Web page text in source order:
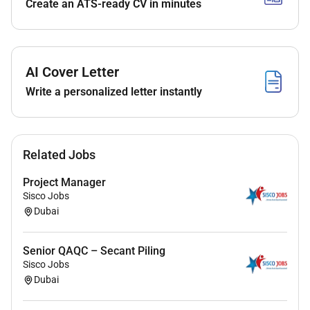
MEP works across projects.
Ensure MEP installations comply with technical
specifications authority approvals mall
regulations and safety standards.
Coordinate with consultants subcontractors
suppliers and internal technical teams to resolve
Review shop drawings technical submissions
related to MEP systems.
Ensure successful coordination between MEP
and architectural/interior works during
execution.
Client & Stakeholder Management
Act as the primary point of contact for clients
throughout the project lifecycle.
Create an ATS-ready CV in minutes
AI Cover Letter
Write a personalized letter instantly
Related Jobs
Project Manager
Sisco Jobs
Dubai
Senior QAQC – Secant Piling
Sisco Jobs
Dubai